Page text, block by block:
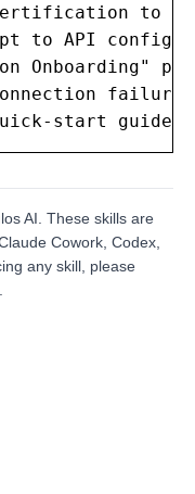
to
to API
Onboarding"
start guide
AI. These skills are
Cowork, Codex,
any skill, please